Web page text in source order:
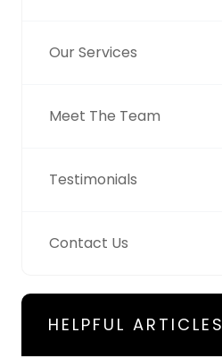
Our Services
Meet The Team
Testimonials
Contact Us
HELPFUL ARTICLES